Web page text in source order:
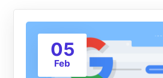
05
Feb